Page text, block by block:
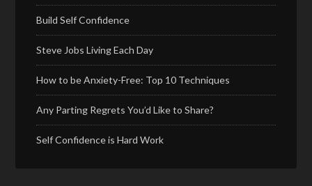
Build Self Confidence
Steve Jobs Living Each Day
How to be Anxiety-Free: Top 10 Techniques
Any Parting Regrets You’d Like to Share?
Self Confidence is Hard Work